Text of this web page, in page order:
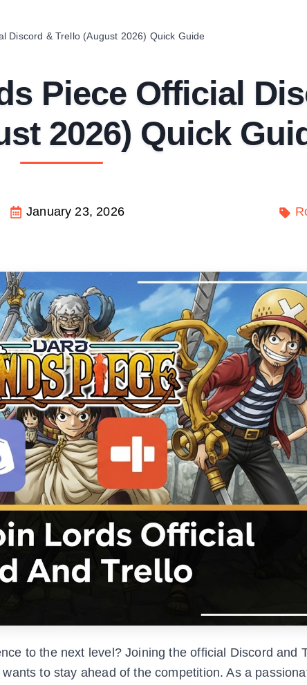
Discord & Trello (August 2026) Quick Guide
Piece Official
2026) Quick
January 23, 2026
to the next level? Joining the official Discord and
to stay ahead of the competition. As a